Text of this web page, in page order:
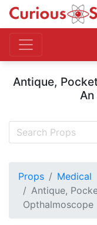
Antique,
Props
Medical
Antique,
Opthalmoscope